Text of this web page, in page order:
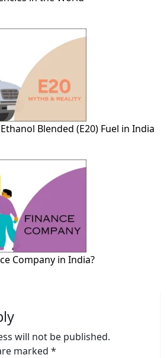
Blended (E20) Fuel in India
Company in India?
will not be published.
marked *